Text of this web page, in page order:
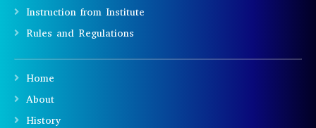
Instruction from Institute
Rules and Regulations
Home
About
History